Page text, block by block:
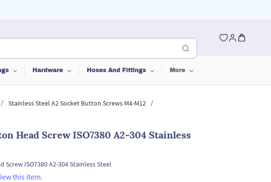
Hardware Hoses And Fittings More
/ Stainless Steel A2 Socket Button Screws M4-M12
/
Head Screw ISO7380 A2-304 Stainless
Screw ISO7380 A2-304 Stainless Steel
this item.